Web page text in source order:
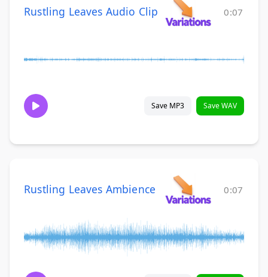
Rustling Leaves Audio Clip 0:07
Save MP3 Save WAV
Rustling Leaves Ambience 0:07